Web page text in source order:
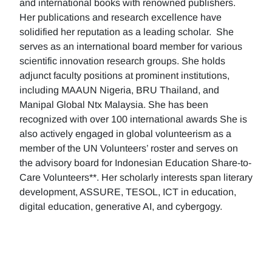
and international books with renowned publishers.
Her publications and research excellence have
solidified her reputation as a leading scholar. She
serves as an international board member for various
scientific innovation research groups. She holds
adjunct faculty positions at prominent institutions,
including MAAUN Nigeria, BRU Thailand, and
Manipal Global Ntx Malaysia. She has been
recognized with over 100 international awards She is
also actively engaged in global volunteerism as a
member of the UN Volunteers’ roster and serves on
the advisory board for Indonesian Education Share-to-
Care Volunteers**. Her scholarly interests span literary
development, ASSURE, TESOL, ICT in education,
digital education, generative AI, and cybergogy.